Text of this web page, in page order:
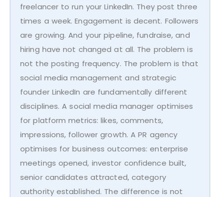
freelancer to run your LinkedIn. They post three
times a week. Engagement is decent. Followers
are growing. And your pipeline, fundraise, and
hiring have not changed at all. The problem is
not the posting frequency. The problem is that
social media management and strategic
founder LinkedIn are fundamentally different
disciplines. A social media manager optimises
for platform metrics: likes, comments,
impressions, follower growth. A PR agency
optimises for business outcomes: enterprise
meetings opened, investor confidence built,
senior candidates attracted, category
authority established. The difference is not